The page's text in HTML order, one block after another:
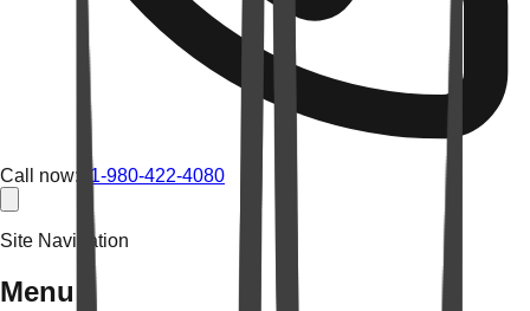
Call now: +1-980-422-4080
Site Navigation
Menu